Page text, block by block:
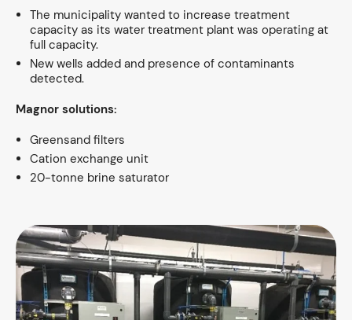
The municipality wanted to increase treatment
capacity as its water treatment plant was operating at
full capacity.
New wells added and presence of contaminants
detected.
Magnor solutions:
Greensand filters
Cation exchange unit
20-tonne brine saturator